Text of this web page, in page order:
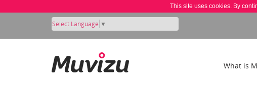
This site uses cookies. By
Select Language ▼
What is